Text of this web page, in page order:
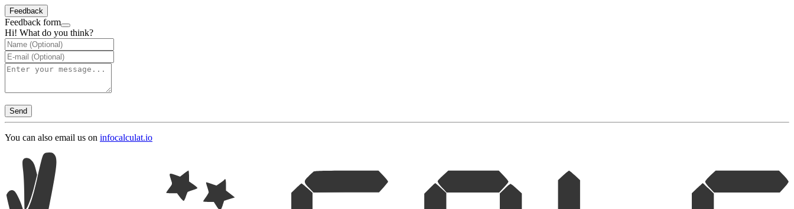
Feedback
Feedback form
Hi! What do you think?
Send
You can also email us on infocalculat.io